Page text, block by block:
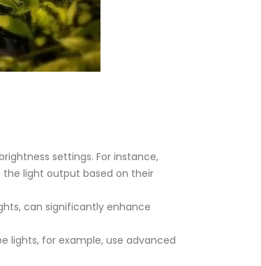
settings. For instance,
the light output based on their
can significantly enhance
lights, for example, use advanced